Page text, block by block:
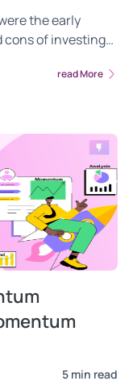
the early
cons of investing
now!read More
5 min read